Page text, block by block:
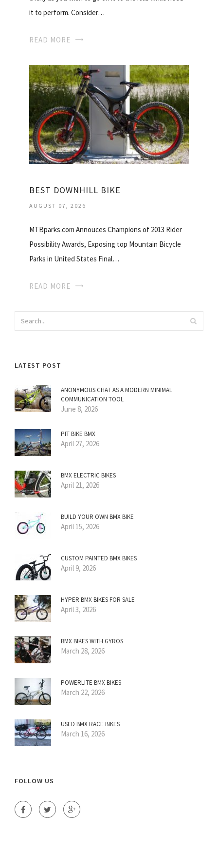
it to perform. Consider…
READ MORE
BEST DOWNHILL BIKE
AUGUST 07, 2026
MTBparks.com Annouces Champions of 2013 Rider
Possibility Awards, Exposing top Mountain Bicycle
Parks in United States Final…
READ MORE
LATEST POST
ANONYMOUS CHAT AS A MODERN MINIMAL
COMMUNICATION TOOL
June 8, 2026
PIT BIKE BMX
April 27, 2026
BMX ELECTRIC BIKES
April 21, 2026
BUILD YOUR OWN BMX BIKE
April 15, 2026
CUSTOM PAINTED BMX BIKES
April 9, 2026
HYPER BMX BIKES FOR SALE
April 3, 2026
BMX BIKES WITH GYROS
March 28, 2026
POWERLITE BMX BIKES
March 22, 2026
USED BMX RACE BIKES
March 16, 2026
FOLLOW US